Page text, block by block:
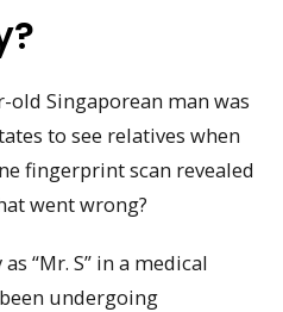
old Singaporean man was
to see relatives when
fingerprint scan revealed
went wrong?
“Mr. S” in a medical
undergoing